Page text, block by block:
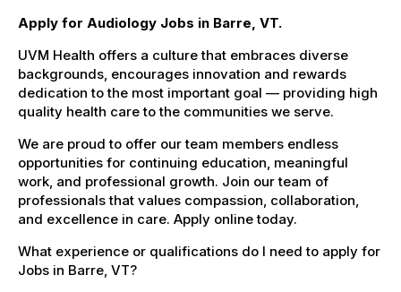
Apply for Audiology Jobs in Barre, VT.
UVM Health offers a culture that embraces diverse
backgrounds, encourages innovation and rewards
dedication to the most important goal — providing high
quality health care to the communities we serve.
We are proud to offer our team members endless
opportunities for continuing education, meaningful
work, and professional growth. Join our team of
professionals that values compassion, collaboration,
and excellence in care. Apply online today.
What experience or qualifications do I need to apply for
Jobs in Barre, VT?